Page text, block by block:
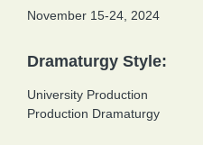
November 15-24, 2024
Dramaturgy Style:
University Production
Production Dramaturgy